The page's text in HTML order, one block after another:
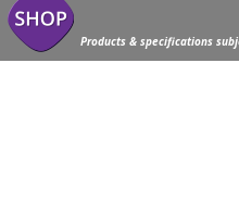
Products & specifications subject